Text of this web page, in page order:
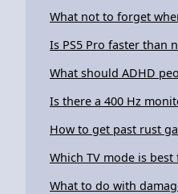
What not to forget
Is PS5 Pro faster than
What should ADHD
Is there a 400 Hz
How to get past rust
Which TV mode is
What to do with